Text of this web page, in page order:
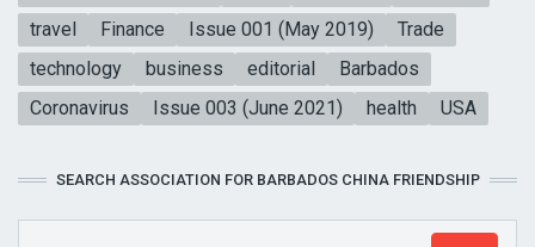
travel
Finance Issue 001 (May 2019)
Trade
technology
business editorial
Barbados
Coronavirus
Issue 003 (June 2021) health USA
SEARCH ASSOCIATION FOR BARBADOS CHINA FRIENDSHIP